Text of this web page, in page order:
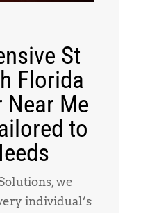
St
Florida
Near Me
to
we
individual’s